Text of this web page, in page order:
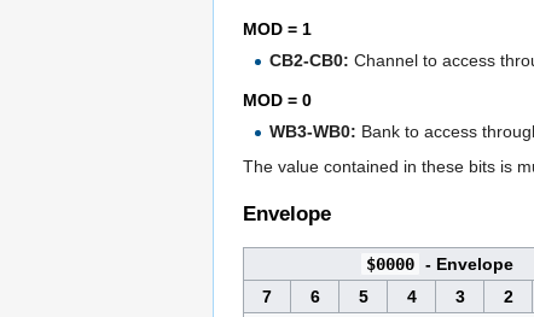
MOD = 1
CB2-CB0: Channel to access
MOD = 0
WB3-WB0: Bank to access
The value contained in these bits is
Envelope
$0000 - Envelope
7
6 5 4 3 2